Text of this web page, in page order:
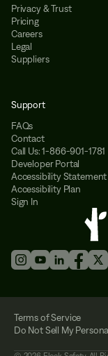
Privacy & Trust
Pricing
Careers
Legal
Suppliers
Support
FAQs
Contact
Call Us: 1-866-901-1781
Developer Portal
Accessibility Statement
Accessibility Plan
Sign In
Terms of Service
Do Not Sell My